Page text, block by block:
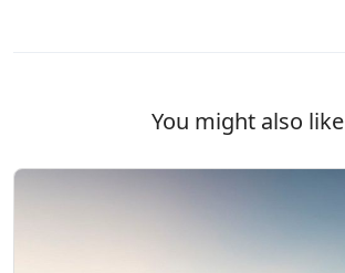
You might also like